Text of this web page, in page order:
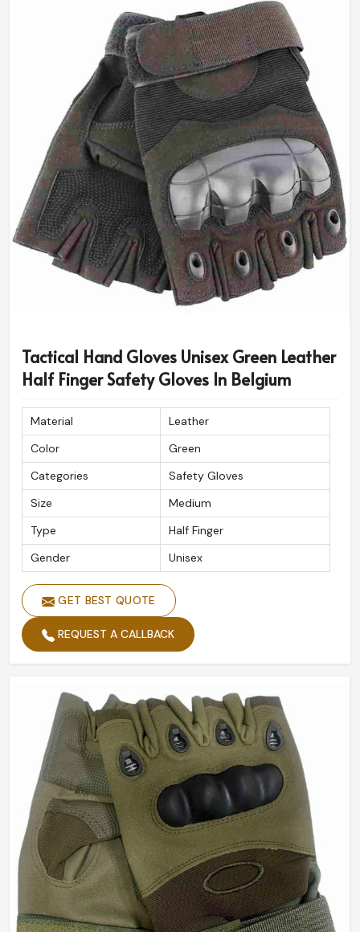
Tactical Hand Gloves Unisex Green Leather
Half Finger Safety Gloves In Belgium
Material
Leather
Color
Green
Categories
Safety Gloves
Size
Medium
Type
Half Finger
Gender
Unisex
GET BEST QUOTE
REQUEST A CALLBACK